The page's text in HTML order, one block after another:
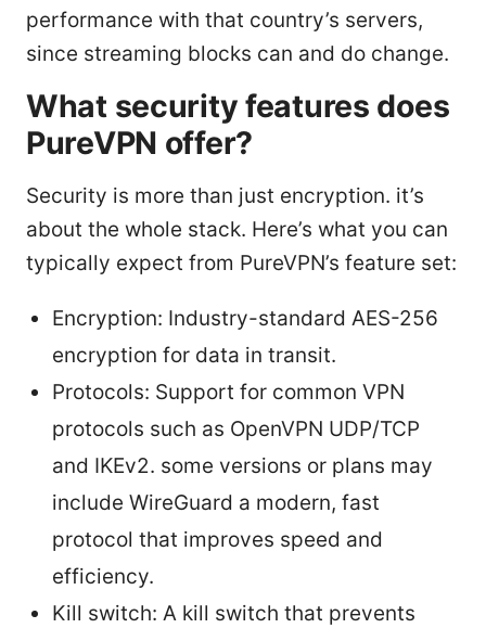
performance with that country’s servers,
since streaming blocks can and do change.
What security features does
PureVPN offer?
Security is more than just encryption. it’s
about the whole stack. Here’s what you can
typically expect from PureVPN’s feature set:
Encryption: Industry-standard AES-256
encryption for data in transit.
Protocols: Support for common VPN
protocols such as OpenVPN UDP/TCP
and IKEv2. some versions or plans may
include WireGuard a modern, fast
protocol that improves speed and
efficiency.
Kill switch: A kill switch that prevents